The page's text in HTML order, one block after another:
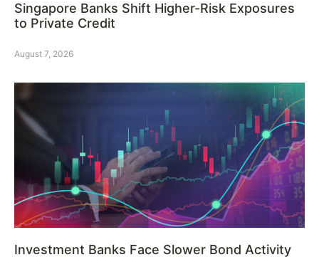
Singapore Banks Shift Higher-Risk Exposures
to Private Credit
August 7, 2026
Investment Banks Face Slower Bond Activity